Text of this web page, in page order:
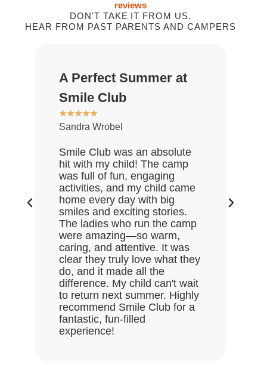
reviews
DON'T TAKE IT FROM US.
HEAR FROM PAST PARENTS AND CAMPERS
A Perfect Summer at
Smile Club
★★★★★
Sandra Wrobel
Smile Club was an absolute
hit with my child! The camp
was full of fun, engaging
activities, and my child came
home every day with big
smiles and exciting stories.
The ladies who run the camp
were amazing—so warm,
caring, and attentive. It was
clear they truly love what they
do, and it made all the
difference. My child can't wait
to return next summer. Highly
recommend Smile Club for a
fantastic, fun-filled
experience!